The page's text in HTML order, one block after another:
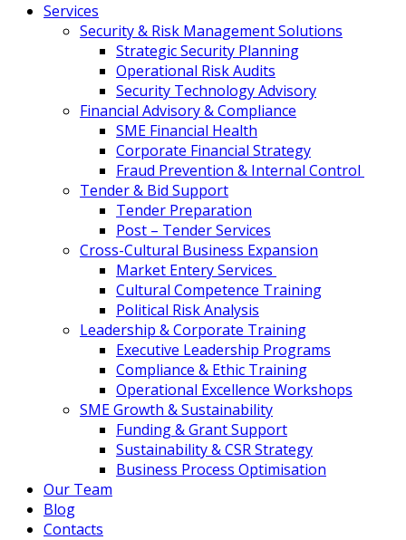
Services
Security & Risk Management Solutions
Strategic Security Planning
Operational Risk Audits
Security Technology Advisory
Financial Advisory & Compliance
SME Financial Health
Corporate Financial Strategy
Fraud Prevention & Internal Control
Tender & Bid Support
Tender Preparation
Post – Tender Services
Cross-Cultural Business Expansion
Market Entery Services
Cultural Competence Training
Political Risk Analysis
Leadership & Corporate Training
Executive Leadership Programs
Compliance & Ethic Training
Operational Excellence Workshops
SME Growth & Sustainability
Funding & Grant Support
Sustainability & CSR Strategy
Business Process Optimisation
Our Team
Blog
Contacts